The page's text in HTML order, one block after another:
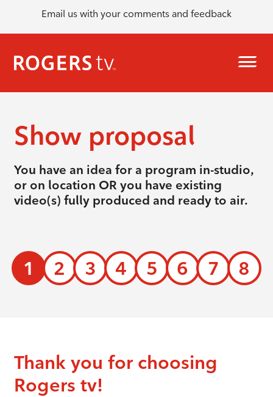
Email us with your comments and feedback
Show proposal
You have an idea for a program in-studio,
or on location OR you have existing
video(s) fully produced and ready to air.
1 2 3 4 5 6 7 8
Thank you for choosing
Rogers tv!